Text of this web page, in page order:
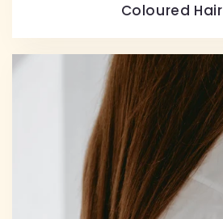
Coloured Hair